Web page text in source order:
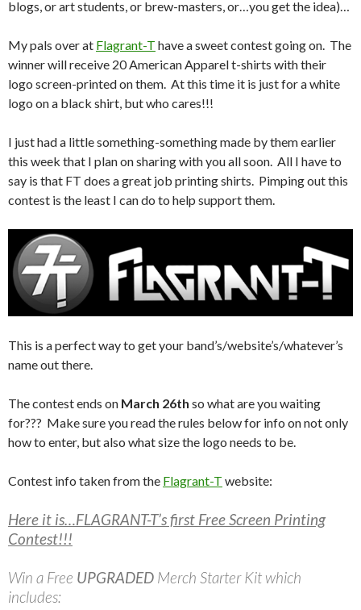
blogs, or art students, or brew-masters, or…you get the idea)…
My pals over at Flagrant-T have a sweet contest going on. The
winner will receive 20 American Apparel t-shirts with their
logo screen-printed on them. At this time it is just for a white
logo on a black shirt, but who cares!!!
I just had a little something-something made by them earlier
this week that I plan on sharing with you all soon. All I have to
say is that FT does a great job printing shirts. Pimping out this
contest is the least I can do to help support them.
This is a perfect way to get your band’s/website’s/whatever’s
name out there.
The contest ends on March 26th so what are you waiting
for??? Make sure you read the rules below for info on not only
how to enter, but also what size the logo needs to be.
Contest info taken from the Flagrant-T website:
Here it is…FLAGRANT-T’s first Free Screen Printing
Contest!!!
Win a Free UPGRADED Merch Starter Kit which
includes: